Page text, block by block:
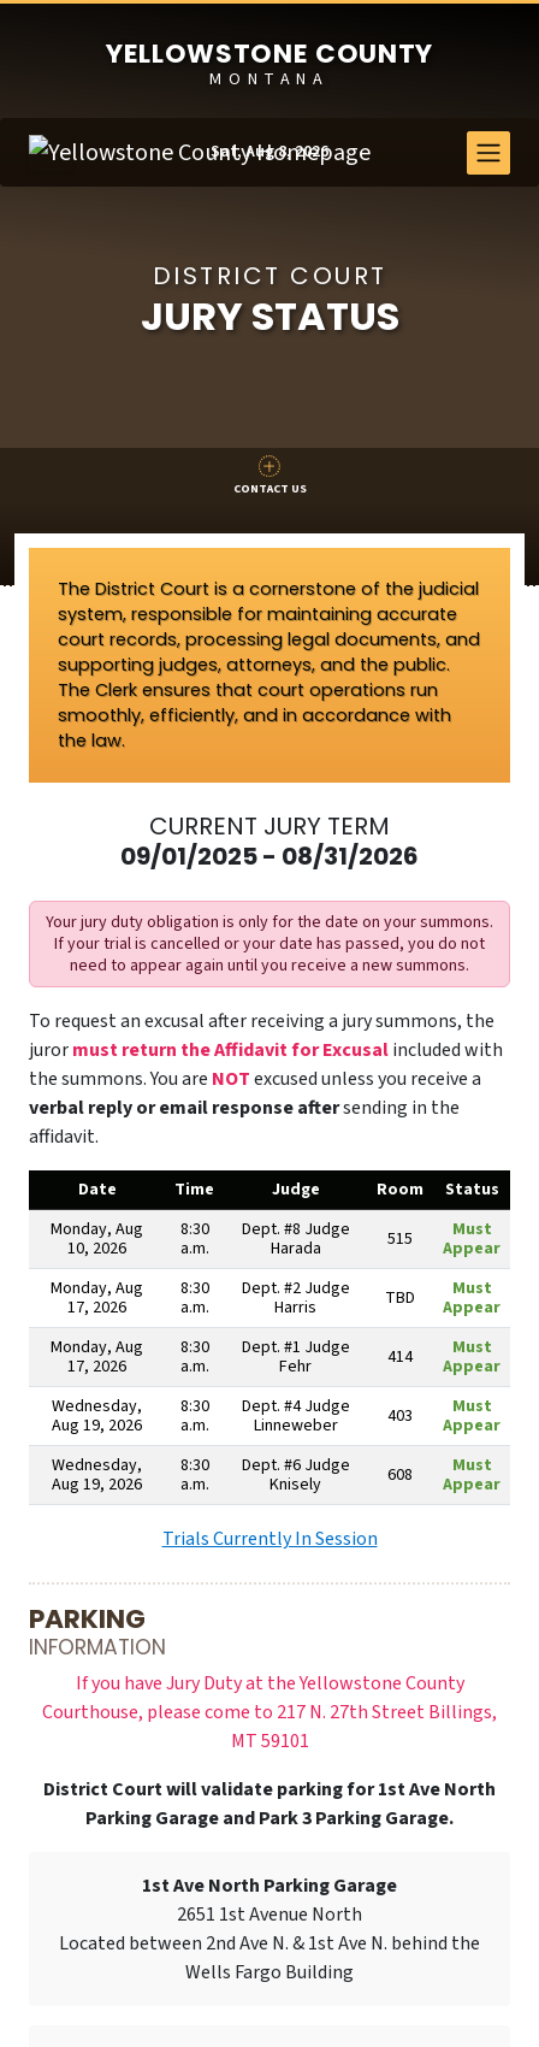
YELLOWSTONE COUNTY
MONTANA
Sat, Aug 8, 2026
DISTRICT COURT
JURY STATUS
CONTACT US
The District Court is a cornerstone of the judicial
system, responsible for maintaining accurate
court records, processing legal documents, and
supporting judges, attorneys, and the public.
The Clerk ensures that court operations run
smoothly, efficiently, and in accordance with
the law.
CURRENT JURY TERM
09/01/2025 - 08/31/2026
Your jury duty obligation is only for the date on your summons.
If your trial is cancelled or your date has passed, you do not
need to appear again until you receive a new summons.
To request an excusal after receiving a jury summons, the
jurormust return the Affidavit for Excusalincluded with
the summons. You are NOTexcused unless you receive a
verbal reply or email response aftersending in the
affidavit.
Date Time Judge Room
Status
Monday, Aug
10, 2026
8:30
a.m.
Dept. #8 Judge
Harada
515
Must
Appear
Monday, Aug
17, 2026
8:30
a.m.
Dept. #2 Judge
Harris
TBD
Must
Appear
Monday, Aug
17, 2026
8:30
a.m.
Dept. #1 Judge
Fehr
414
Must
Appear
Wednesday,
Aug 19, 2026
8:30
a.m.
Dept. #4 Judge
Linneweber
403
Must
Appear
Wednesday,
Aug 19, 2026
8:30
a.m.
Dept. #6 Judge
Knisely
608
Must
Appear
Trials Currently In Session
PARKING
INFORMATION
If you have Jury Duty at the Yellowstone County
Courthouse, please come to 217 N. 27th Street Billings,
MT 59101
District Court will validate parking for 1st Ave North
Parking Garage and Park 3 Parking Garage.
1st Ave North Parking Garage
2651 1st Avenue North
Located between 2nd Ave N. & 1st Ave N. behind the
Wells Fargo Building